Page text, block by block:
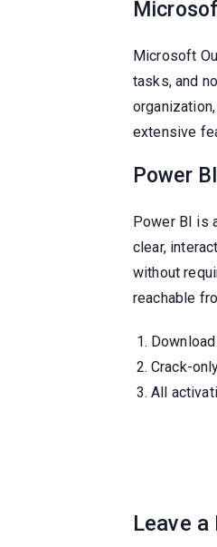
Microsoft
tasks, and
extensive
Power BI
Power BI is
clear,
without
reachable
Crack-
All
Leave a